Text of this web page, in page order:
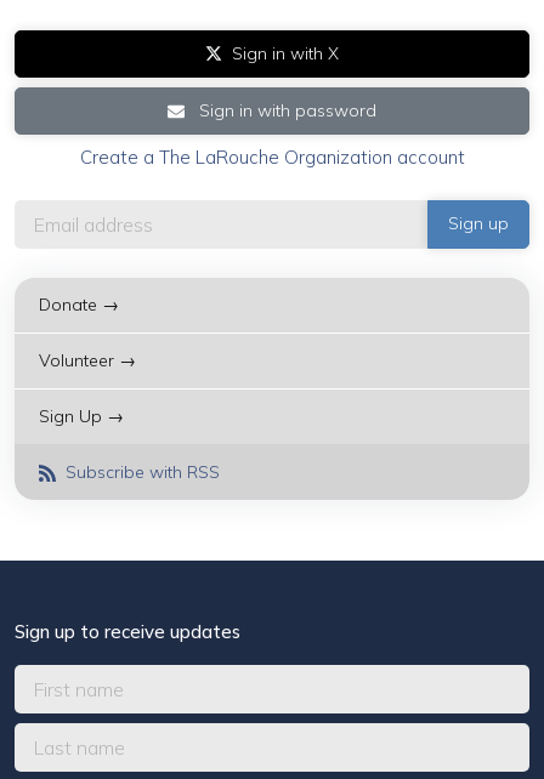
Sign in with X
Sign in with password
Create a The LaRouche Organization account
Donate →
Volunteer →
Sign Up →
Subscribe with RSS
Sign up to receive updates